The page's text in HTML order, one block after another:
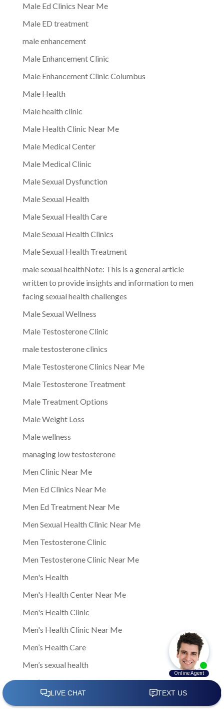
Male Ed Clinics Near Me
Male ED treatment
male enhancement
Male Enhancement Clinic
Male Enhancement Clinic Columbus
Male Health
Male health clinic
Male Health Clinic Near Me
Male Medical Center
Male Medical Clinic
Male Sexual Dysfunction
Male Sexual Health
Male Sexual Health Care
Male Sexual Health Clinics
Male Sexual Health Treatment
male sexual healthNote: This is a general article
written to provide insights and information to men
facing sexual health challenges
Male Sexual Wellness
Male Testosterone Clinic
male testosterone clinics
Male Testosterone Clinics Near Me
Male Testosterone Treatment
Male Treatment Options
Male Weight Loss
Male wellness
managing low testosterone
Men Clinic Near Me
Men Ed Clinics Near Me
Men Ed Treatment Near Me
Men Sexual Health Clinic Near Me
Men Testosterone Clinic
Men Testosterone Clinic Near Me
Men's Health
Men's Health Center Near Me
Men's Health Clinic
Men's Health Clinic Near Me
Men’s Health Care
Men’s sexual health
Men’s sexual health clinic
Mens Clinic